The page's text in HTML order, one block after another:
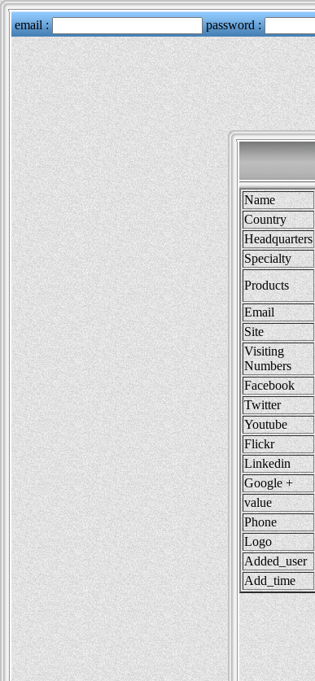
Name
Country
Headquarters
Specialty
Products
Email
Site
Visiting
Numbers
Facebook
Twitter
Youtube
Flickr
Linkedin
Google +
value
Phone
Logo
Added_user
Add_time